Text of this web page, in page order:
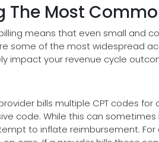
The Most
means that even small and
some of the most widespread
impact your revenue cycle
bills multiple CPT codes
code. While this can
to inflate reimbursement.